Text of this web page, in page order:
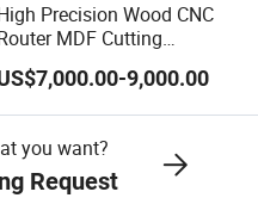
machine?
piece material,
function. We
Precision Wood CNC
MDF Cutting
Woodworking Furniture
Atc CNC Router
9,000.00
you want?
Request